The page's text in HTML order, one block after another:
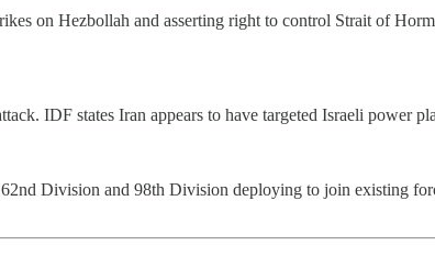
on Hezbollah and asserting right to control Strait of
IDF states Iran appears to have targeted Israeli power
Division and 98th Division deploying to join existing